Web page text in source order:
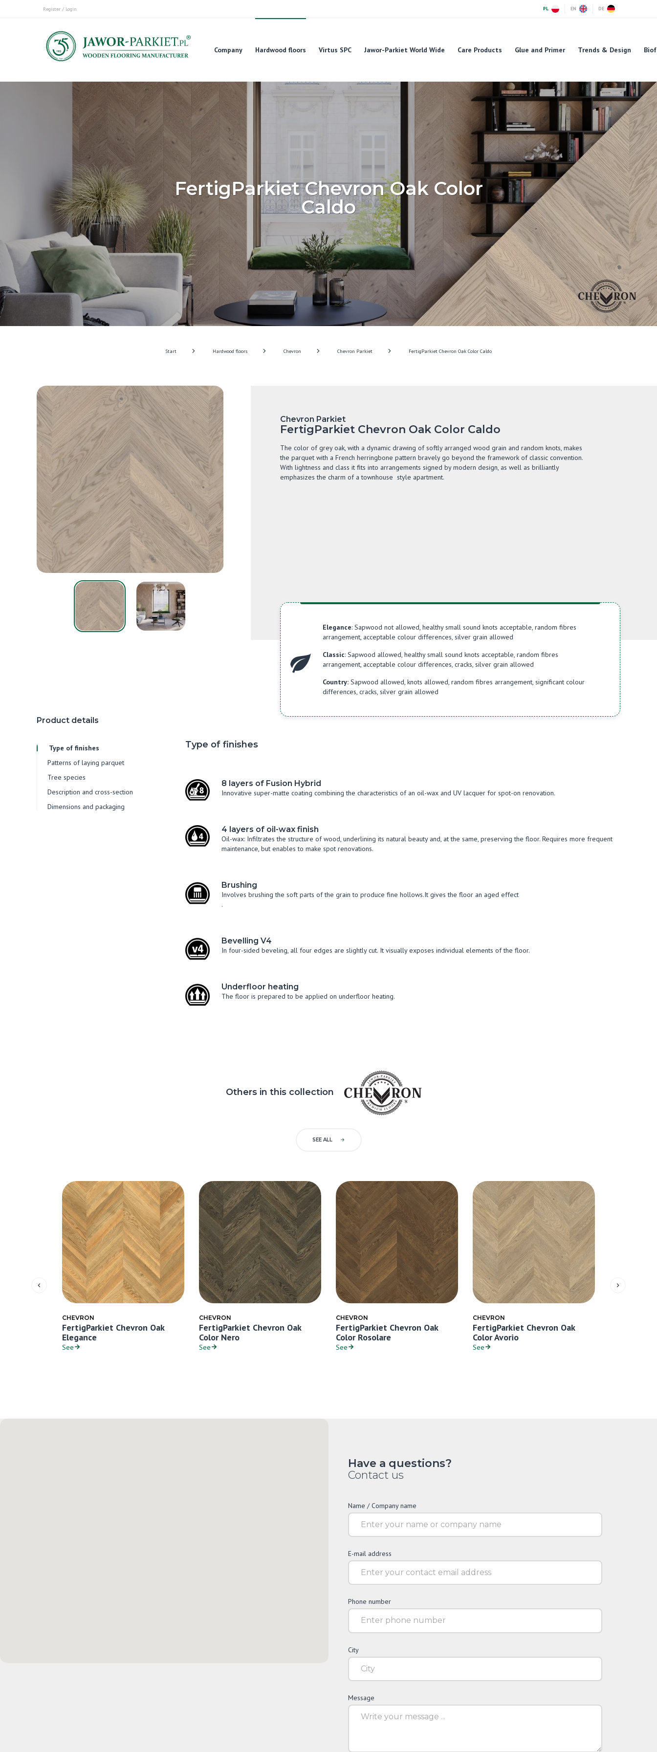
Register / Login PL EN DE
Company Hardwood floors Virtus SPC Jawor-Parkiet World Wide Care Products Glue and Primer Trends & Design
FertigParkiet Chevron Oak Color
Caldo
Start Hardwood floors Chevron Chevron Parkiet FertigParkiet Chevron Oak Color Caldo
Chevron Parkiet
FertigParkiet Chevron Oak Color Caldo
The color of grey oak, with a dynamic drawing of softly arranged wood grain and random knots, makes
the parquet with a French herringbone pattern bravely go beyond the framework of classic convention.
With lightness and class it fits into arrangements signed by modern design, as well as brilliantly
emphasizes the charm of a townhouse style apartment.
Elegance: Sapwood not allowed, healthy small sound knots acceptable, random fibres
arrangement, acceptable colour differences, silver grain allowed
Classic: Sapwood allowed, healthy small sound knots acceptable, random fibres
arrangement, acceptable colour differences, cracks, silver grain allowed
Country:Sapwood allowed, knots allowed, random fibres arrangement, significant colour
differences, cracks, silver grain allowed
Product details
Type of finishes
Patterns of laying parquet
Tree species
Description and cross-section
Dimensions and packaging
Type of finishes
8 layers of Fusion Hybrid
Innovative super-matte coating combining the characteristics of an oil-wax and UV lacquer for spot-on renovation.
4 layers of oil-wax finish
Oil-wax: Infiltrates the structure of wood, underlining its natural beauty and, at the same, preserving the floor. Requires more frequent
maintenance, but enables to make spot renovations.
Brushing
Involves brushing the soft parts of the grain to produce fine hollows.It gives the floor an aged effect
.
Bevelling V4
In four-sided beveling, all four edges are slightly cut. It visually exposes individual elements of the floor.
Underfloor heating
The floor is prepared to be applied on underfloor heating.
Others in this collection
SEE ALL
CHEVRON
FertigParkiet Chevron Oak
Elegance
See
CHEVRON
FertigParkiet Chevron Oak
Color Nero
See
CHEVRON
FertigParkiet Chevron Oak
Color Rosolare
See
CHEVRON
FertigParkiet Chevron Oak
Color Avorio
See
Have a questions?
Contact us
Name / Company name
E-mail address
Phone number
City
Message